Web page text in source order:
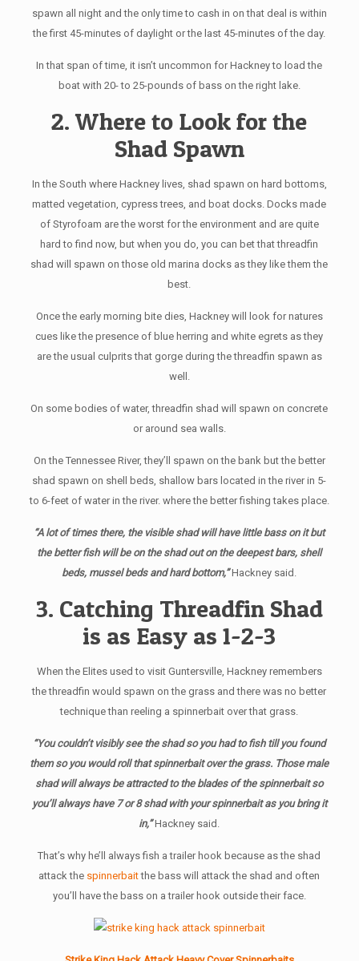
spawn all night and the only time to cash in on that deal is within
the first 45-minutes of daylight or the last 45-minutes of the day.
In that span of time, it isn’t uncommon for Hackney to load the
boat with 20- to 25-pounds of bass on the right lake.
2. Where to Look for the
Shad Spawn
In the South where Hackney lives, shad spawn on hard bottoms,
matted vegetation, cypress trees, and boat docks. Docks made
of Styrofoam are the worst for the environment and are quite
hard to find now, but when you do, you can bet that threadfin
shad will spawn on those old marina docks as they like them the
best.
Once the early morning bite dies, Hackney will look for natures
cues like the presence of blue herring and white egrets as they
are the usual culprits that gorge during the threadfin spawn as
well.
On some bodies of water, threadfin shad will spawn on concrete
or around sea walls.
On the Tennessee River, they’ll spawn on the bank but the better
shad spawn on shell beds, shallow bars located in the river in 5-
to 6-feet of water in the river. where the better fishing takes place.
“A lot of times there, the visible shad will have little bass on it but
the better fish will be on the shad out on the deepest bars, shell
beds, mussel beds and hard bottom,”Hackney said.
3. Catching Threadfin Shad
is as Easy as 1-2-3
When the Elites used to visit Guntersville, Hackney remembers
the threadfin would spawn on the grass and there was no better
technique than reeling a spinnerbait over that grass.
“You couldn’t visibly see the shad so you had to fish till you found
them so you would roll that spinnerbait over the grass. Those male
shad will always be attracted to the blades of the spinnerbait so
you’ll always have 7 or 8 shad with your spinnerbait as you bring it
in,” Hackney said.
That’s why he’ll always fish a trailer hook because as the shad
attack the spinnerbaitthe bass will attack the shad and often
you’ll have the bass on a trailer hook outside their face.